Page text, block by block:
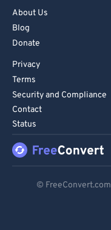
About Us
Blog
Donate
Privacy
Terms
Security and Compliance
Contact
Status
© FreeConvert.com